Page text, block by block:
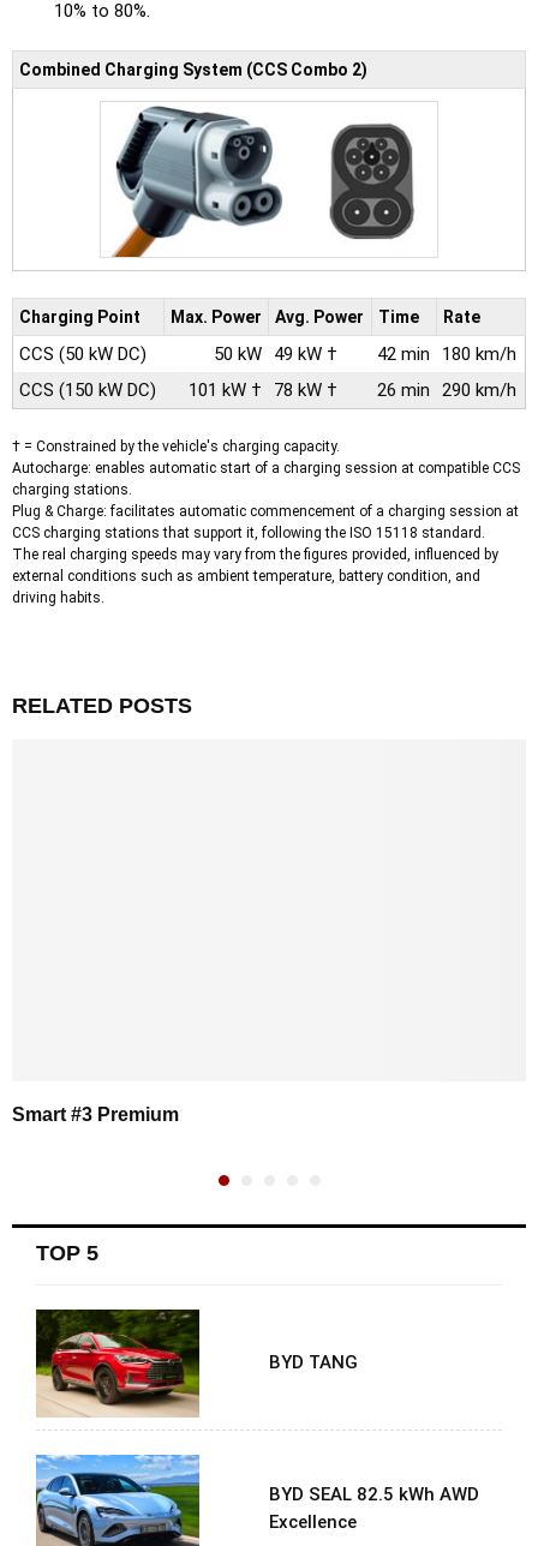
10% to 80%.
Combined Charging System (CCS Combo 2)
Charging Point Max. Power Avg. Power Time Rate
CCS (50 kW DC) 50 kW 49 kW † 42 min
180 km/h
CCS (150 kW DC) 101 kW † 78 kW † 26 min 290 km/h
† = Constrained by the vehicle's charging capacity.
Autocharge: enables automatic start of a charging session at compatible CCS
charging stations.
Plug & Charge: facilitates automatic commencement of a charging session at
CCS charging stations that support it, following the ISO 15118 standard.
The real charging speeds may vary from the figures provided, influenced by
external conditions such as ambient temperature, battery condition, and
driving habits.
RELATED POSTS
Smart #3 Premium
TOP 5
BYD TANG
BYD SEAL 82.5 kWh AWD
Excellence